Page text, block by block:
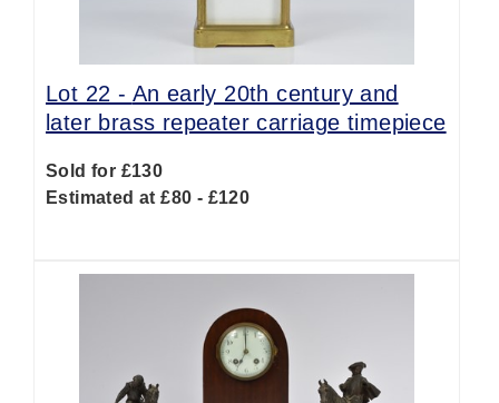
Lot 22 - An early 20th century and
later brass repeater carriage timepiece
Sold for £130
Estimated at £80 - £120